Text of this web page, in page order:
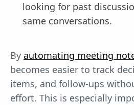
looking for past
same conversations.
By automating meeting
becomes easier to track
items, and follow-ups
effort. This is especially